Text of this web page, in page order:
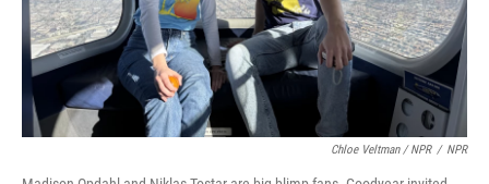
Chloe Veltman / NPR / NPR